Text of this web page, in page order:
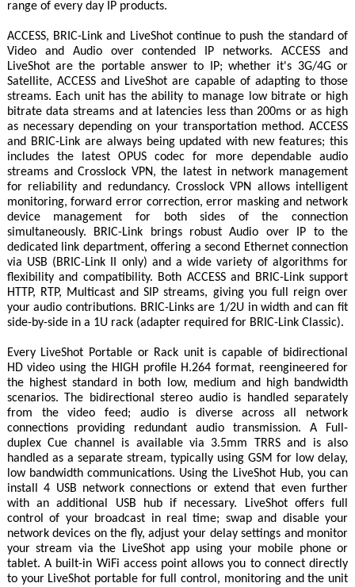
range of every day IP products.
ACCESS, BRIC-Link and LiveShot continue to push the standard of
Video and Audio over contended IP networks. ACCESS and
LiveShot are the portable answer to IP; whether it's 3G/4G or
Satellite, ACCESS and LiveShot are capable of adapting to those
streams. Each unit has the ability to manage low bitrate or high
bitrate data streams and at latencies less than 200ms or as high
as necessary depending on your transportation method. ACCESS
and BRIC-Link are always being updated with new features; this
includes the latest OPUS codec for more dependable audio
streams and Crosslock VPN, the latest in network management
for reliability and redundancy. Crosslock VPN allows intelligent
monitoring, forward error correction, error masking and network
device management for both sides of the connection
simultaneously. BRIC-Link brings robust Audio over IP to the
dedicated link department, offering a second Ethernet connection
via USB (BRIC-Link II only) and a wide variety of algorithms for
flexibility and compatibility. Both ACCESS and BRIC-Link support
HTTP, RTP, Multicast and SIP streams, giving you full reign over
your audio contributions. BRIC-Links are 1/2U in width and can fit
side-by-side in a 1U rack (adapter required for BRIC-Link Classic).
Every LiveShot Portable or Rack unit is capable of bidirectional
HD video using the HIGH profile H.264 format, reengineered for
the highest standard in both low, medium and high bandwidth
scenarios. The bidirectional stereo audio is handled separately
from the video feed; audio is diverse across all network
connections providing redundant audio transmission. A Full-
duplex Cue channel is available via 3.5mm TRRS and is also
handled as a separate stream, typically using GSM for low delay,
low bandwidth communications. Using the LiveShot Hub, you can
install 4 USB network connections or extend that even further
with an additional USB hub if necessary. LiveShot offers full
control of your broadcast in real time; swap and disable your
network devices on the fly, adjust your delay settings and monitor
your stream via the LiveShot app using your mobile phone or
tablet. A built-in WiFi access point allows you to connect directly
to your LiveShot portable for full control, monitoring and the unit